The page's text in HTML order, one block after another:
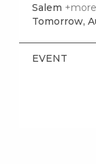
Salem
Tomorrow,
EVENT